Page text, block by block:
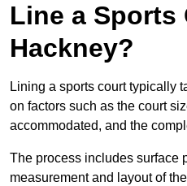
Line a Sports
Hackney?
Lining a sports court typically
on factors such as the court
accommodated, and the
The process includes surface
measurement and layout of